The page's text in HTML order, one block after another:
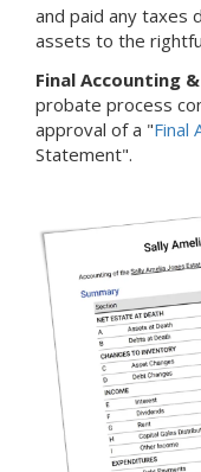
and paid any taxes
assets to the
Final Accounting
probate process
approval of a "Final
Statement".